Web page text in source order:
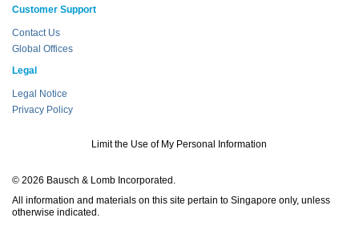
Customer Support
Contact Us
Global Offices
Legal
Legal Notice
Privacy Policy
Limit the Use of My Personal Information
© 2026 Bausch & Lomb Incorporated.
All information and materials on this site pertain to Singapore only, unless
otherwise indicated.